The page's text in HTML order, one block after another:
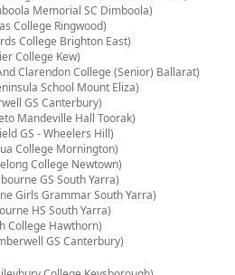
Memorial SC Dimboola)
College Ringwood)
College Brighton East)
College Kew)
Clarendon College (Senior) Ballarat)
School Mount Eliza)
GS Canterbury)
Mandeville Hall Toorak)
GS - Wheelers Hill)
College Mornington)
College Newtown)
GS South Yarra)
Girls Grammar South Yarra)
HS South Yarra)
College Hawthorn)
GS Canterbury)